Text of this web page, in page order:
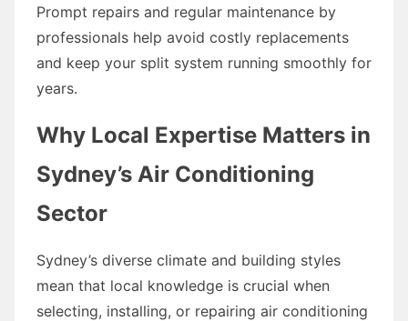
Prompt repairs and regular maintenance by
professionals help avoid costly replacements
and keep your split system running smoothly for
years.
Why Local Expertise Matters in
Sydney’s Air Conditioning
Sector
Sydney’s diverse climate and building styles
mean that local knowledge is crucial when
selecting, installing, or repairing air conditioning